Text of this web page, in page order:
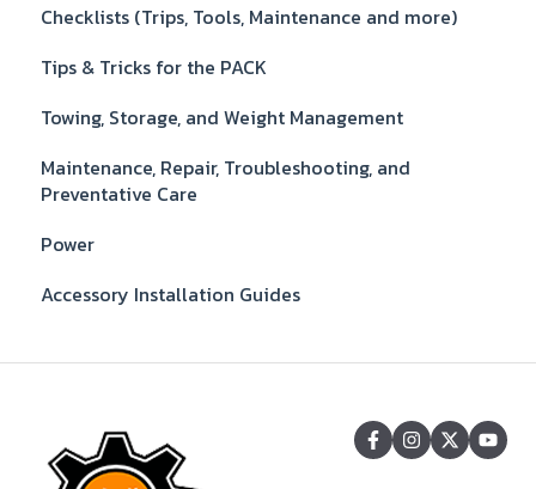
Checklists (Trips, Tools, Maintenance and more)
Tips & Tricks for the PACK
Towing, Storage, and Weight Management
Maintenance, Repair, Troubleshooting, and
Preventative Care
Power
Accessory Installation Guides